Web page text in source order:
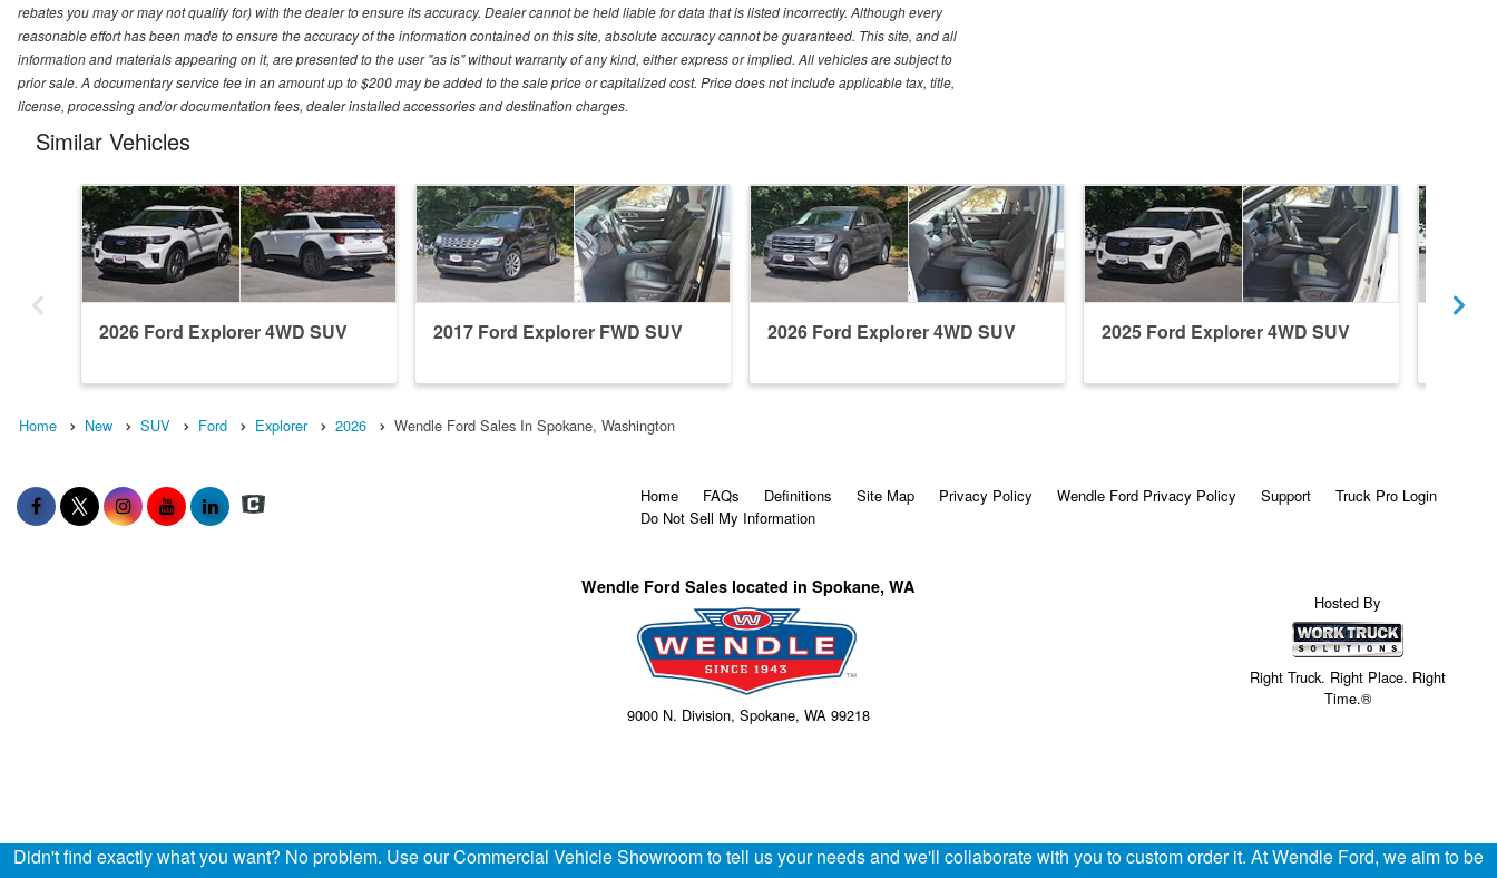
rebates you may or may not qualify for) with the dealer to ensure its accuracy. Dealer cannot be held liable for data that is listed incorrectly. Although every
reasonable effort has been made to ensure the accuracy of the information contained on this site, absolute accuracy cannot be guaranteed. This site, and all
information and materials appearing on it, are presented to the user "as is" without warranty of any kind, either express or implied. All vehicles are subject to
prior sale. A documentary service fee in an amount up to $200 may be added to the sale price or capitalized cost. Price does not include applicable tax, title,
license, processing and/or documentation fees, dealer installed accessories and destination charges.
Similar Vehicles
2026 Ford Explorer 4WD SUV 2017 Ford Explorer FWD SUV 2026 Ford Explorer 4WD SUV 2025 Ford Explorer 4WD SUV
Home New SUV Ford Explorer 2026 Wendle Ford Sales In Spokane, Washington
Home FAQs Definitions Site Map Privacy Policy Wendle Ford Privacy Policy Support
Truck Pro Login
Do Not Sell My Information
Wendle Ford Sales located in Spokane, WA
9000 N. Division, Spokane, WA 99218
Hosted By
Right Truck. Right Place. Right
Time.®
Didn't find exactly what you want? No problem. Use our Commercial Vehicle Showroom to tell us your needs and we'll collaborate with you to custom order it. At Wendle Ford, we aim to be